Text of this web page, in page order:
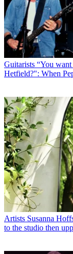
Guitarists “You
Hetfield?": When
Artists Susanna
to the studio then